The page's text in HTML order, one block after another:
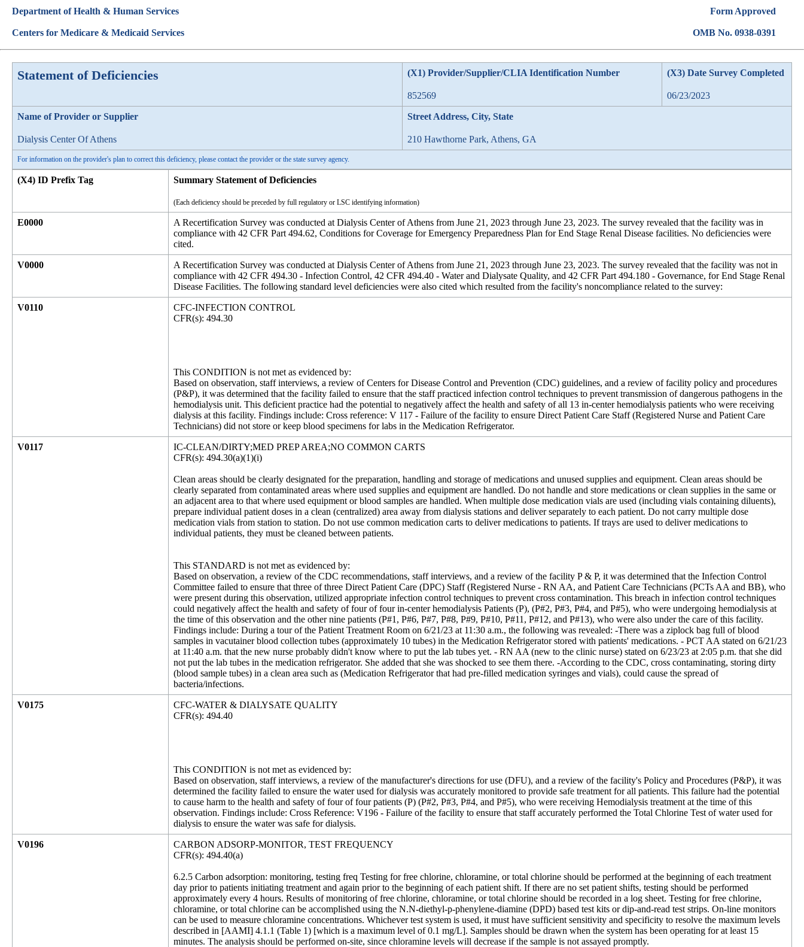
Department of Health & Human Services
Centers for Medicare & Medicaid Services
Form Approved
OMB No. 0938-0391
Statement of Deficiencies (X1) Provider/Supplier/CLIA Identification Number
852569
(X3) Date Survey Completed
06/23/2023
Name of Provider or Supplier
Dialysis Center Of Athens
Street Address, City, State
210 Hawthorne Park, Athens, GA
For information on the provider's plan to correct this deficiency, please contact the provider or the state survey agency.
(X4) ID Prefix Tag Summary Statement of Deficiencies
(Each deficiency should be preceded by full regulatory or LSC identifying information)
E0000
A Recertification Survey was conducted at Dialysis Center of Athens from June 21, 2023 through June 23, 2023. The survey revealed that the facility was in
compliance with 42 CFR Part 494.62, Conditions for Coverage for Emergency Preparedness Plan for End Stage Renal Disease facilities. No deficiencies were
cited.
V0000
A Recertification Survey was conducted at Dialysis Center of Athens from June 21, 2023 through June 23, 2023. The survey revealed that the facility was not in
compliance with 42 CFR 494.30 - Infection Control, 42 CFR 494.40 - Water and Dialysate Quality, and 42 CFR Part 494.180 - Governance, for End Stage Renal
Disease Facilities. The following standard level deficiencies were also cited which resulted from the facility's noncompliance related to the survey:
V0110
CFC-INFECTION CONTROL
CFR(s): 494.30
This CONDITION is not met as evidenced by:
Based on observation, staff interviews, a review of Centers for Disease Control and Prevention (CDC) guidelines, and a review of facility policy and procedures
(P&P), it was determined that the facility failed to ensure that the staff practiced infection control techniques to prevent transmission of dangerous pathogens in the
hemodialysis unit. This deficient practice had the potential to negatively affect the health and safety of all 13 in-center hemodialysis patients who were receiving
dialysis at this facility. Findings include: Cross reference: V 117 - Failure of the facility to ensure Direct Patient Care Staff (Registered Nurse and Patient Care
Technicians) did not store or keep blood specimens for labs in the Medication Refrigerator.
V0117
IC-CLEAN/DIRTY;MED PREP AREA;NO COMMON CARTS
CFR(s): 494.30(a)(1)(i)
Clean areas should be clearly designated for the preparation, handling and storage of medications and unused supplies and equipment. Clean areas should be
clearly separated from contaminated areas where used supplies and equipment are handled. Do not handle and store medications or clean supplies in the same or
an adjacent area to that where used equipment or blood samples are handled. When multiple dose medication vials are used (including vials containing diluents),
prepare individual patient doses in a clean (centralized) area away from dialysis stations and deliver separately to each patient. Do not carry multiple dose
medication vials from station to station. Do not use common medication carts to deliver medications to patients. If trays are used to deliver medications to
individual patients, they must be cleaned between patients.
This STANDARD is not met as evidenced by:
Based on observation, a review of the CDC recommendations, staff interviews, and a review of the facility P & P, it was determined that the Infection Control
Committee failed to ensure that three of three Direct Patient Care (DPC) Staff (Registered Nurse - RN AA, and Patient Care Technicians (PCTs AA and BB), who
were present during this observation, utilized appropriate infection control techniques to prevent cross contamination. This breach in infection control techniques
could negatively affect the health and safety of four of four in-center hemodialysis Patients (P), (P#2, P#3, P#4, and P#5), who were undergoing hemodialysis at
the time of this observation and the other nine patients (P#1, P#6, P#7, P#8, P#9, P#10, P#11, P#12, and P#13), who were also under the care of this facility.
Findings include: During a tour of the Patient Treatment Room on 6/21/23 at 11:30 a.m., the following was revealed: -There was a ziplock bag full of blood
samples in vacutainer blood collection tubes (approximately 10 tubes) in the Medication Refrigerator stored with patients' medications. - PCT AA stated on 6/21/23
at 11:40 a.m. that the new nurse probably didn't know where to put the lab tubes yet. - RN AA (new to the clinic nurse) stated on 6/23/23 at 2:05 p.m. that she did
not put the lab tubes in the medication refrigerator. She added that she was shocked to see them there. -According to the CDC, cross contaminating, storing dirty
(blood sample tubes) in a clean area such as (Medication Refrigerator that had pre-filled medication syringes and vials), could cause the spread of
bacteria/infections.
V0175
CFC-WATER & DIALYSATE QUALITY
CFR(s): 494.40
This CONDITION is not met as evidenced by:
Based on observation, staff interviews, a review of the manufacturer's directions for use (DFU), and a review of the facility's Policy and Procedures (P&P), it was
determined the facility failed to ensure the water used for dialysis was accurately monitored to provide safe treatment for all patients. This failure had the potential
to cause harm to the health and safety of four of four patients (P) (P#2, P#3, P#4, and P#5), who were receiving Hemodialysis treatment at the time of this
observation. Findings include: Cross Reference: V196 - Failure of the facility to ensure that staff accurately performed the Total Chlorine Test of water used for
dialysis to ensure the water was safe for dialysis.
V0196
CARBON ADSORP-MONITOR, TEST FREQUENCY
CFR(s): 494.40(a)
6.2.5 Carbon adsorption: monitoring, testing freq Testing for free chlorine, chloramine, or total chlorine should be performed at the beginning of each treatment
day prior to patients initiating treatment and again prior to the beginning of each patient shift. If there are no set patient shifts, testing should be performed
approximately every 4 hours. Results of monitoring of free chlorine, chloramine, or total chlorine should be recorded in a log sheet. Testing for free chlorine,
chloramine, or total chlorine can be accomplished using the N.N-diethyl-p-phenylene-diamine (DPD) based test kits or dip-and-read test strips. On-line monitors
can be used to measure chloramine concentrations. Whichever test system is used, it must have sufficient sensitivity and specificity to resolve the maximum levels
described in [AAMI] 4.1.1 (Table 1) [which is a maximum level of 0.1 mg/L]. Samples should be drawn when the system has been operating for at least 15
minutes. The analysis should be performed on-site, since chloramine levels will decrease if the sample is not assayed promptly.